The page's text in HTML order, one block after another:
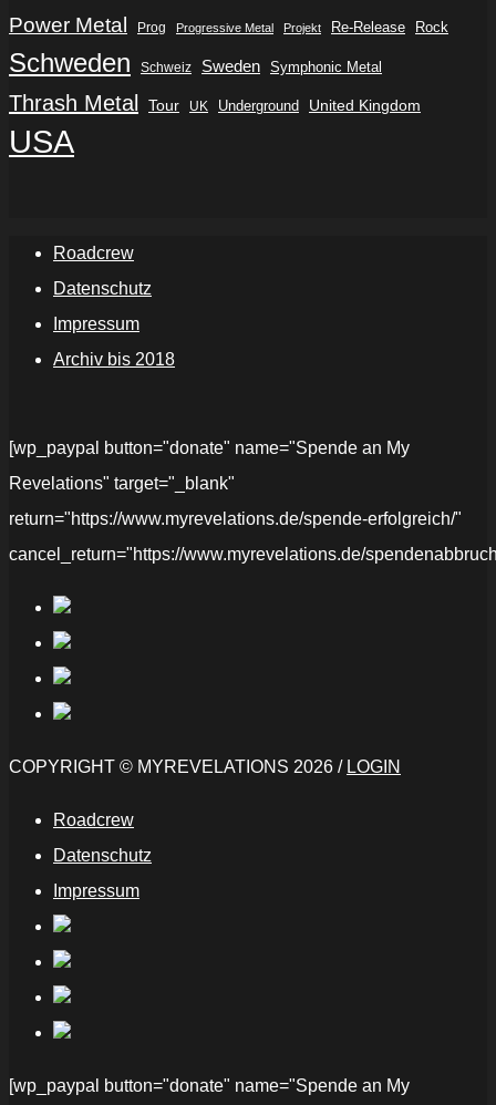
Power Metal Prog Progressive Metal Projekt Re-Release Rock
Schweden Schweiz Sweden Symphonic Metal
Thrash Metal Tour UK Underground United Kingdom
USA
Roadcrew
Datenschutz
Impressum
Archiv bis 2018
[wp_paypal button="donate" name="Spende an My
Revelations" target="_blank"
return="https://www.myrevelations.de/spende-erfolgreich/"
cancel_return="https://www.myrevelations.de/
COPYRIGHT © MYREVELATIONS 2026 / LOGIN
Roadcrew
Datenschutz
Impressum
[wp_paypal button="donate" name="Spende an My